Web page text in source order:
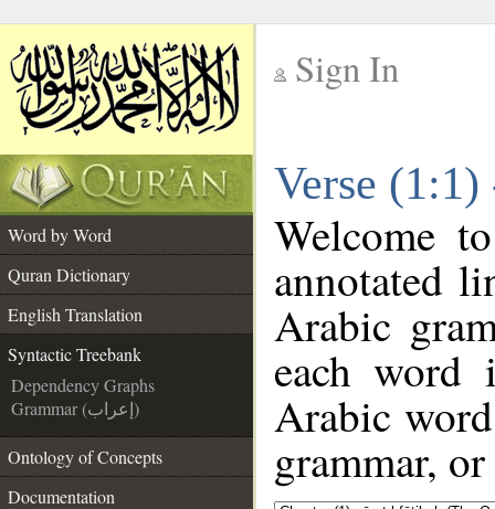
Sign In
Verse
Word by Word
Quran Dictionary
English Translation
Syntactic Treebank
Dependency Graphs
Grammar (إعراب)
Ontology of Concepts
Documentation
Welcome
annotated
Arabic
each
Arabic
grammar,